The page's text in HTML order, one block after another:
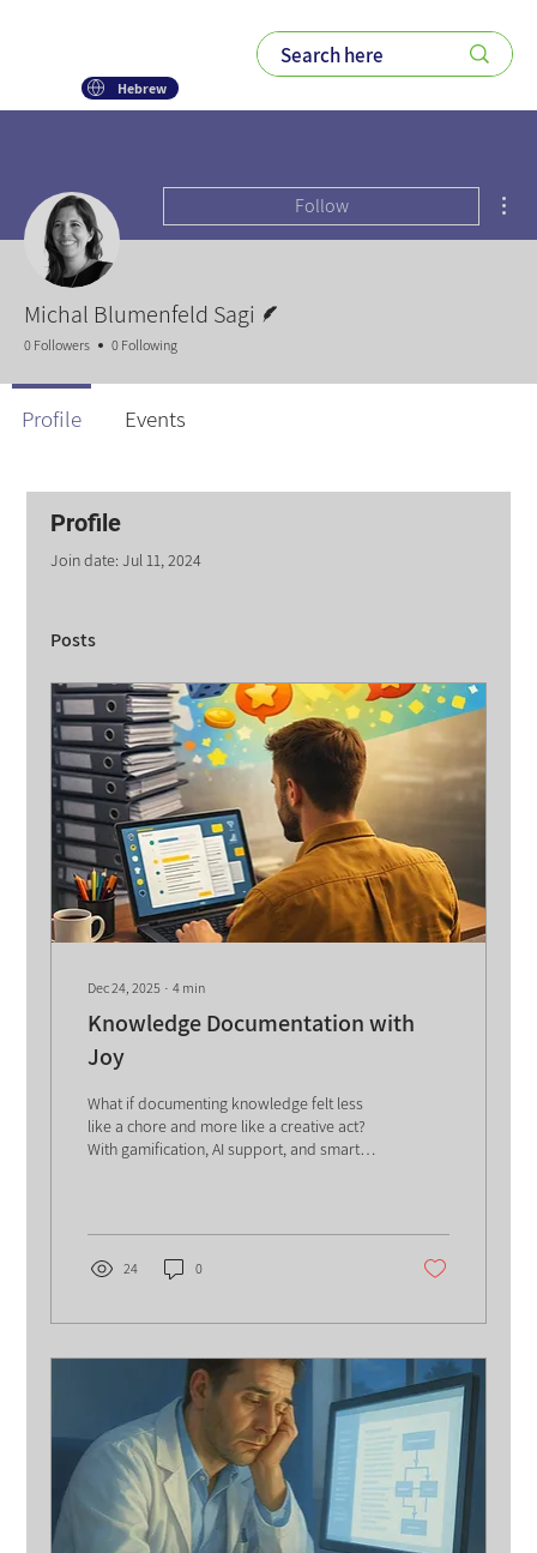
Hebrew
Profile
Join date: Jul 11, 2024
Posts
Dec 24, 2025 ∙4 min
Knowledge Documentation with
Joy
What if documenting knowledge felt less
like a chore and more like a creative act?
With gamification, AI support, and smart
24 0
Follow
Michal Blumenfeld Sagi
0 Followers 0 Following
Profile Events